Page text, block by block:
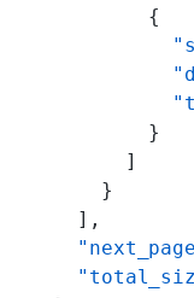
        {
        }
      ]
    }
  ],